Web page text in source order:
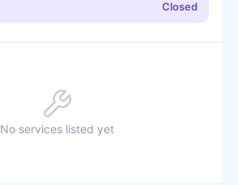
Closed
No services listed yet